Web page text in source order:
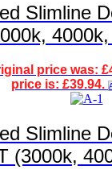
Slimline
price was:
price is: £39.94.
Slimline
(3000k,